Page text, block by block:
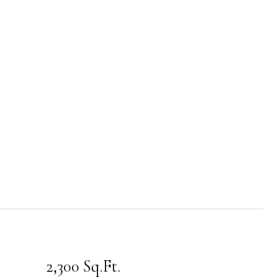
2,300 Sq.Ft.